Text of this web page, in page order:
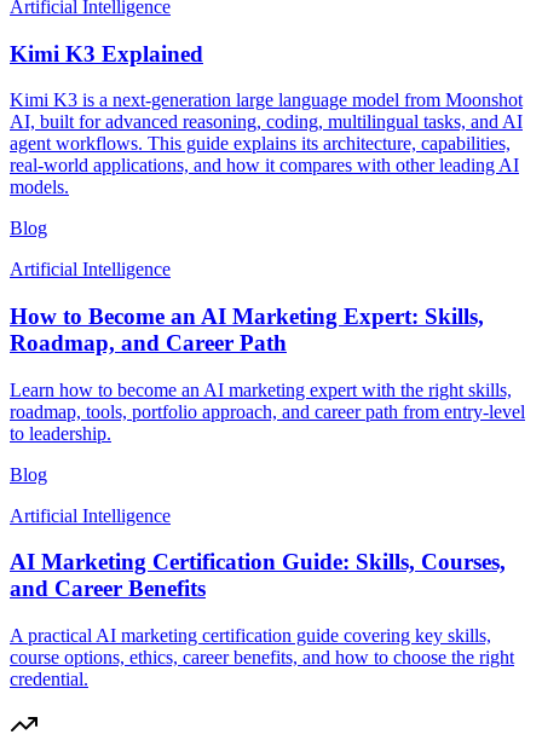
Artificial Intelligence
Kimi K3 Explained
Kimi K3 is a next-generation large language model from Moonshot
AI, built for advanced reasoning, coding, multilingual tasks, and AI
agent workflows. This guide explains its architecture, capabilities,
real-world applications, and how it compares with other leading AI
models.
Blog
Artificial Intelligence
How to Become an AI Marketing Expert: Skills,
Roadmap, and Career Path
Learn how to become an AI marketing expert with the right skills,
roadmap, tools, portfolio approach, and career path from entry-level
to leadership.
Blog
Artificial Intelligence
AI Marketing Certification Guide: Skills, Courses,
and Career Benefits
A practical AI marketing certification guide covering key skills,
course options, ethics, career benefits, and how to choose the right
credential.